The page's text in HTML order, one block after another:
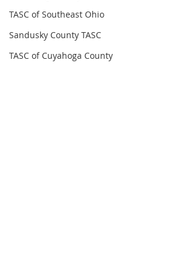
TASC of Southeast Ohio
Sandusky County TASC
TASC of Cuyahoga County